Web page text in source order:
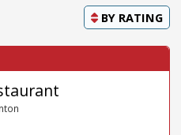
BY RATING